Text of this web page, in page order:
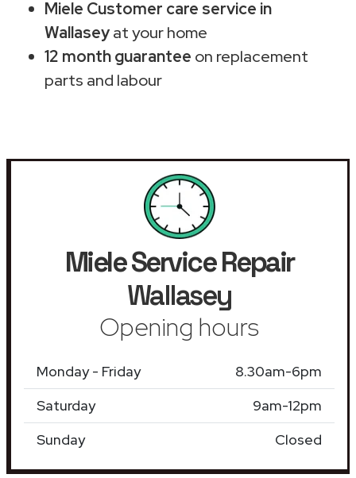
Miele Customer care service in
Wallaseyat your home
12 month guarantee on replacement
parts and labour
Miele Service Repair
Wallasey
Opening hours
Monday - Friday
8.30am-6pm
Saturday
9am-12pm
Sunday
Closed